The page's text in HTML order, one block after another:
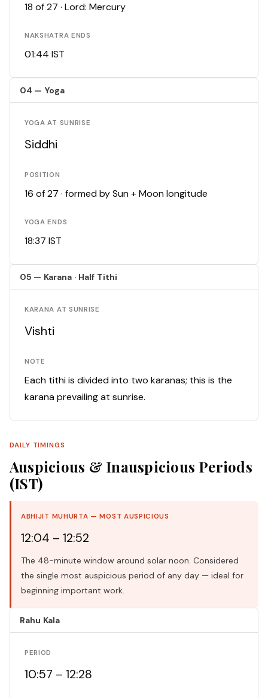
18 of 27 · Lord: Mercury
NAKSHATRA ENDS
01:44 IST
04 — Yoga
YOGA AT SUNRISE
Siddhi
POSITION
16 of 27 · formed by Sun + Moon longitude
YOGA ENDS
18:37 IST
05 — Karana · Half Tithi
KARANA AT SUNRISE
Vishti
NOTE
Each tithi is divided into two karanas; this is the
karana prevailing at sunrise.
DAILY TIMINGS
Auspicious & Inauspicious Periods
(IST)
ABHIJIT MUHURTA — MOST AUSPICIOUS
12:04 – 12:52
The 48-minute window around solar noon. Considered
the single most auspicious period of any day — ideal for
beginning important work.
Rahu Kala
PERIOD
10:57 – 12:28